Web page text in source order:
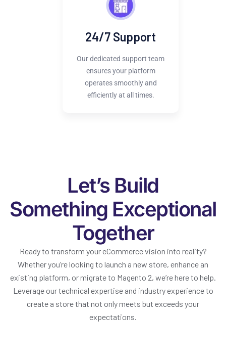
24/7 Support
Our dedicated support team
ensures your platform
operates smoothly and
efficiently at all times.
Let’s Build
Something Exceptional
Together
Ready to transform your eCommerce vision into reality?
Whether you’re looking to launch a new store, enhance an
existing platform, or migrate to Magento 2, we’re here to help.
Leverage our technical expertise and industry experience to
create a store that not only meets but exceeds your
expectations.